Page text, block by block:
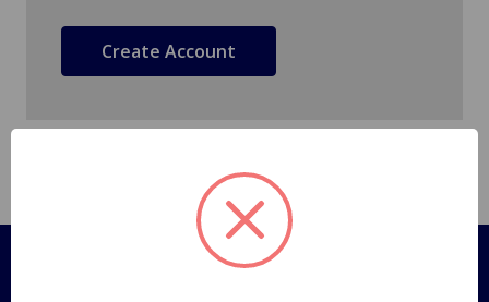
Create Account
Pages